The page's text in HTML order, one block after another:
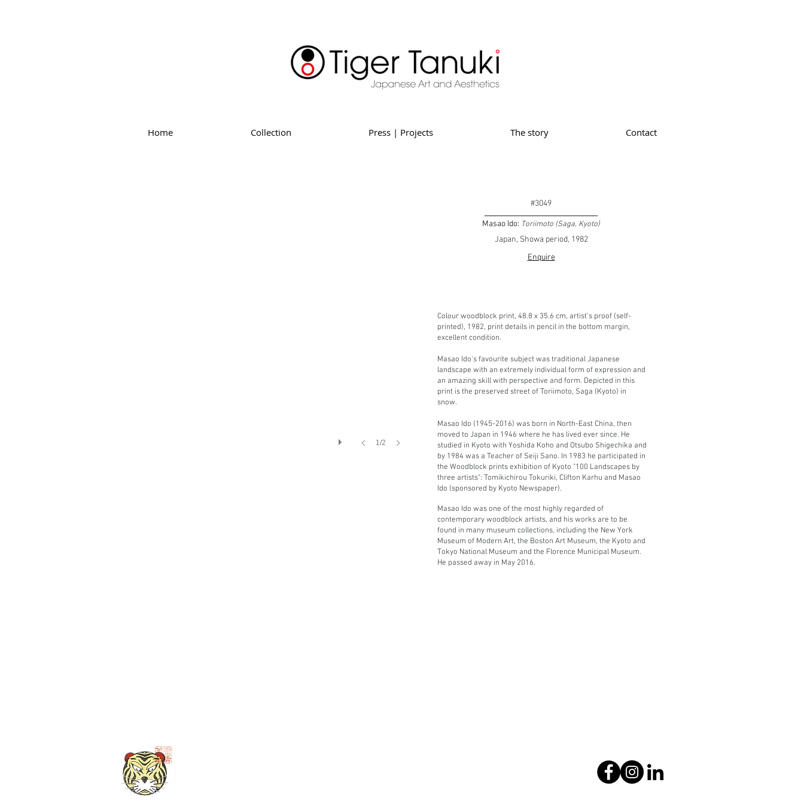
Home Collection Press | Projects The story Contact
1/2
#3049
Masao Ido: Toriimoto (Saga, Kyoto)
Japan, Showa period, 1982
Enquire
Colour woodblock print, 48.8 x 35.6 cm, artist’s proof (self-
printed), 1982, print details in pencil in the bottom margin,
excellent condition.
Masao Ido's favourite subject was traditional Japanese
landscape with an extremely individual form of expression and
an amazing skill with perspective and form. Depicted in this
print is the preserved street of Toriimoto, Saga (Kyoto) in
snow.
Masao Ido (1945-2016) was born in North-East China, then
moved to Japan in 1946 where he has lived ever since. He
studied in Kyoto with Yoshida Koho and Otsubo Shigechika and
by 1984 was a Teacher of Seiji Sano. In 1983 he participated in
the Woodblock prints exhibition of Kyoto "100 Landscapes by
three artists": Tomikichirou Tokuriki, Clifton Karhu and Masao
Ido (sponsored by Kyoto Newspaper).
Masao Ido was one of the most highly regarded of
contemporary woodblock artists, and his works are to be
found in many museum collections, including the New York
Museum of Modern Art, the Boston Art Museum, the Kyoto and
Tokyo National Museum and the Florence Municipal Museum.
He passed away in May 2016.